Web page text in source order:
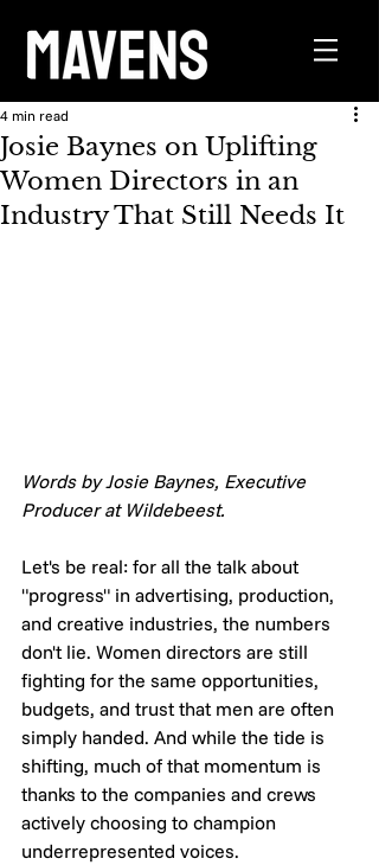
Josie Baynes on Uplifting
Women Directors in an
Industry That Still Needs It
4 min read
Words by Josie Baynes, Executive
Producer at Wildebeest.
Let's be real: for all the talk about
"progress" in advertising, production,
and creative industries, the numbers
don't lie. Women directors are still
fighting for the same opportunities,
budgets, and trust that men are often
simply handed. And while the tide is
shifting, much of that momentum is
thanks to the companies and crews
actively choosing to champion
underrepresented voices.